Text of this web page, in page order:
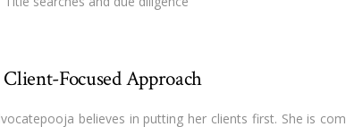
Client-Focused Approach
believes in putting her clients first. She is